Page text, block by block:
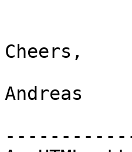
Cheers,
Andreas